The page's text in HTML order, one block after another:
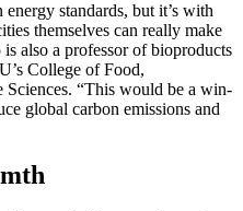
standards, but it’s with
themselves can really make
also a professor of bioproducts
College of Food,
“This would be a win-
global carbon emissions and